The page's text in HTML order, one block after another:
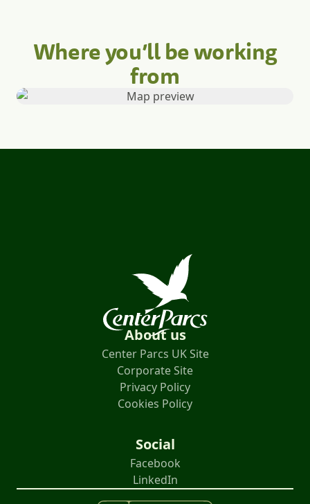
Where you’ll be working
from
About us
Center Parcs UK Site
Corporate Site
Privacy Policy
Cookies Policy
Social
Facebook
LinkedIn